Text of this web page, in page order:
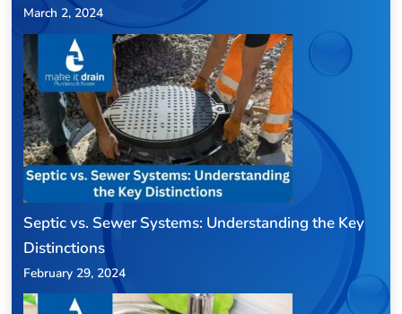
March 2, 2024
Septic vs. Sewer Systems: Understanding the Key
Distinctions
February 29, 2024